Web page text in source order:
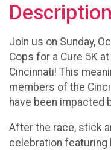
Description
Join us on Sunday,
Cops for a Cure 5K
Cincinnati! This
members of the
have been impacted
After the race, stick
celebration featuring